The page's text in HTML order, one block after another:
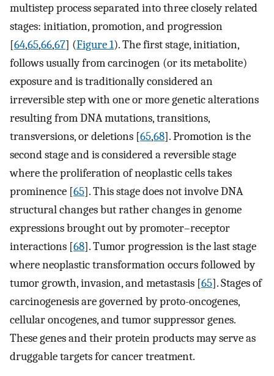
multistep process separated into three closely related
stages: initiation, promotion, and progression
[64,65,66,67] (Figure 1). The first stage, initiation,
follows usually from carcinogen (or its metabolite)
exposure and is traditionally considered an
irreversible step with one or more genetic alterations
resulting from DNA mutations, transitions,
transversions, or deletions [65,68]. Promotion is the
second stage and is considered a reversible stage
where the proliferation of neoplastic cells takes
prominence [65]. This stage does not involve DNA
structural changes but rather changes in genome
expressions brought out by promoter–receptor
interactions [68]. Tumor progression is the last stage
where neoplastic transformation occurs followed by
tumor growth, invasion, and metastasis [65]. Stages of
carcinogenesis are governed by proto-oncogenes,
cellular oncogenes, and tumor suppressor genes.
These genes and their protein products may serve as
druggable targets for cancer treatment.